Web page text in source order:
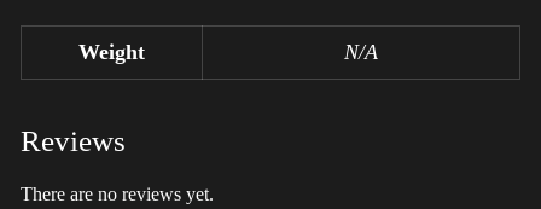
Weight N/A
Reviews
There are no reviews yet.